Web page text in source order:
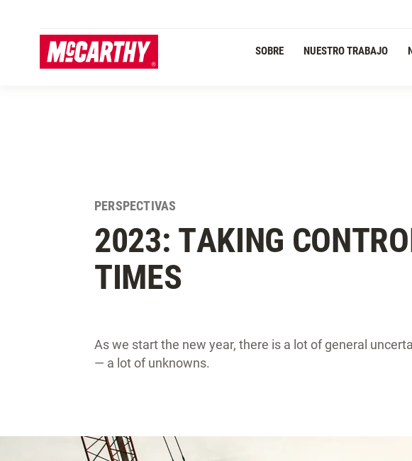
SOBRE NUESTRO TRABAJO
PERSPECTIVAS
2023: TAKING
TIMES
As we start the new year, there is a lot of general
— a lot of unknowns.